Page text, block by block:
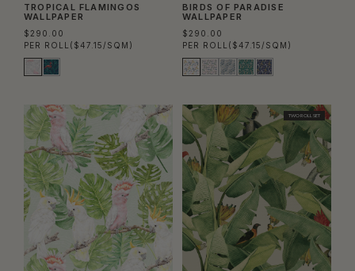
TROPICAL FLAMINGOS
WALLPAPER
$290.00
PER ROLL ($47.15/SQM)
BIRDS OF PARADISE
WALLPAPER
$290.00
PER ROLL ($47.15/SQM)
TWO ROLL SET